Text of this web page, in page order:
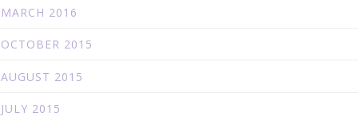
MARCH 2016
OCTOBER 2015
AUGUST 2015
JULY 2015